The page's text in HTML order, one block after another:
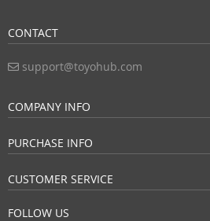
CONTACT
support@toyohub.com
COMPANY INFO
PURCHASE INFO
CUSTOMER SERVICE
FOLLOW US